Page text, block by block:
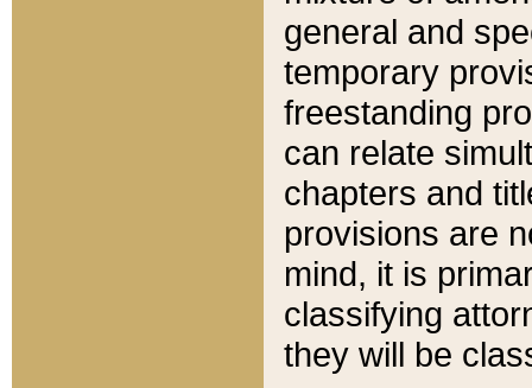
general and
temporary
freestanding
can relate
chapters and
provisions are
mind, it is
classifying
they will be